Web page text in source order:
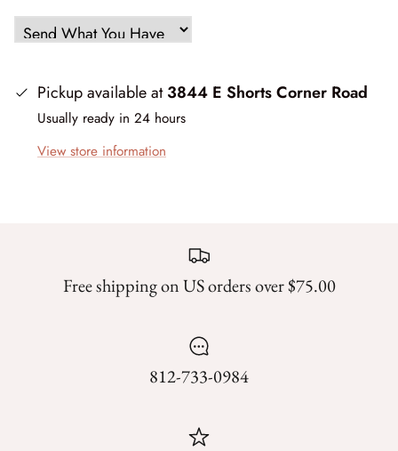
Happy Daze
I Love Fall Most of All
Love Struck
Nantucket Summer
Pickup available at3844 E Shorts Corner Road
Usually ready in 24 hours
View store information
Free shipping on US orders over $75.00
812-733-0984